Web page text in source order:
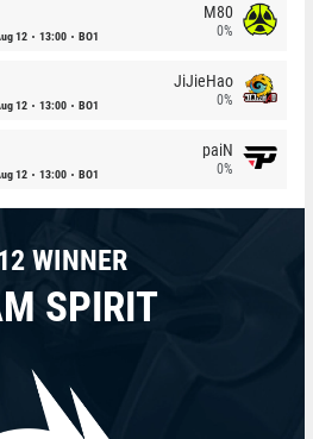
12 13:00 BO1
M80
0%
12 13:00 BO1
JiJieHao
0%
12 13:00 BO1
paiN
0%
WINNER
SPIRIT